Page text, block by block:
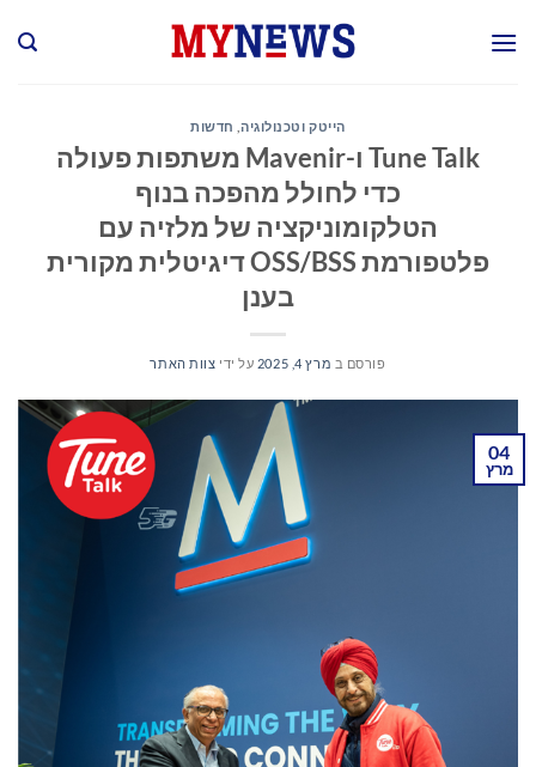
הייטק וטכנולוגיה חדשות
Tune Talk ו-Mavenir משתפות פעולה
כדי לחולל מהפכה בנוף
הטלקומוניקציה של מלזיה עם
פלטפורמת OSS/BSS דיגיטלית מקורית
בענן
פורסם ב מרץ 4, 2025 על ידי צוות האתר
04
מרץ